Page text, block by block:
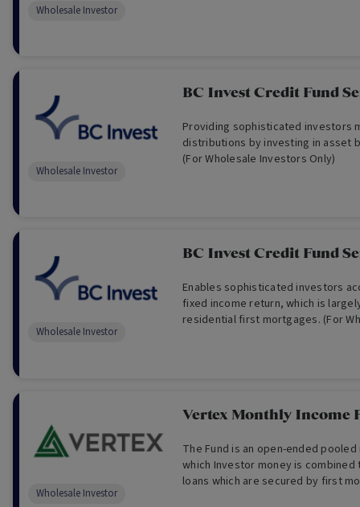
Wholesale Investor
BC Invest Credit Fund
Providing sophisticated investors
distributions by investing in asset
(For Wholesale Investors Only)
Wholesale Investor
BC Invest Credit Fund
Enables sophisticated investors
fixed income return, which is
residential first mortgages. (For
Wholesale Investor
Vertex Monthly Income
The Fund is an open-ended
which Investor money is
loans which are secured by first
Wholesale Investor